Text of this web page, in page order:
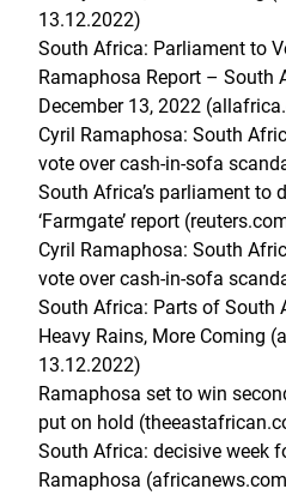
13.12.2022)
South Africa: Parliament to
Ramaphosa Report – South
December 13, 2022
Cyril Ramaphosa: South
vote over cash-in-sofa
South Africa’s parliament to
‘Farmgate’ report
Cyril Ramaphosa: South
vote over cash-in-sofa
South Africa: Parts of South
Heavy Rains, More Coming
13.12.2022)
Ramaphosa set to win
put on hold
South Africa: decisive week
Ramaphosa